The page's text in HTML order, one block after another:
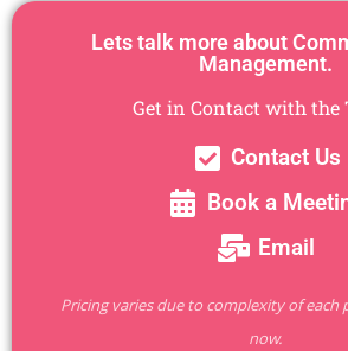
Lets talk more about
Management.
Get in Contact with the
Contact Us
Book a
Email
Pricing varies due to complexity of each
now.